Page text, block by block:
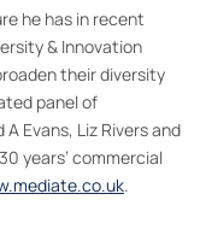
he has in recent
& Innovation
their diversity
panel of
Evans, Liz Rivers and
years’ commercial
.